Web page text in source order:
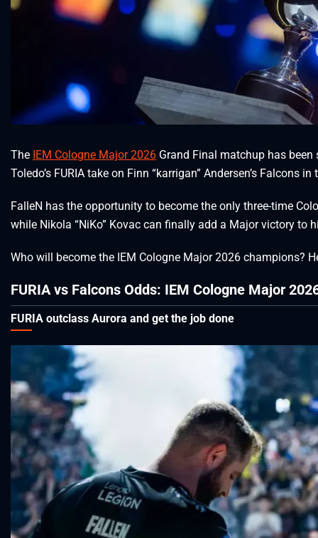
The IEM Cologne Major 2026 Grand Final matchup has been
Toledo’s FURIA take on Finn “karrigan” Andersen’s Falcons
FalleN has the opportunity to become the only three-time
while Nikola “NiKo” Kovac can finally add a Major victory to
Who will become the IEM Cologne Major 2026 champions?
FURIA vs Falcons Odds: IEM Cologne Major
FURIA outclass Aurora and get the job done